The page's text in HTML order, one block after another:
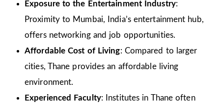
Exposure to the Entertainment Industry:
Proximity to Mumbai, India’s entertainment hub,
offers networking and job opportunities.
Affordable Cost of Living: Compared to larger
cities, Thane provides an affordable living
environment.
Experienced Faculty: Institutes in Thane often